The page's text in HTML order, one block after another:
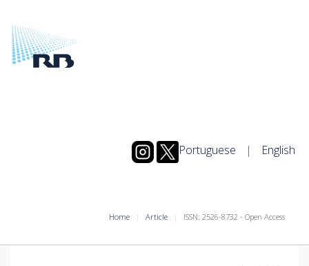
Portuguese | English
Home Article ISSN: 2526-8732 - Open Access